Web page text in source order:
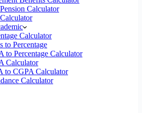
Calculator
Calculator
to Percentage
to Percentage Calculator
Calculator
to CGPA Calculator
Calculator